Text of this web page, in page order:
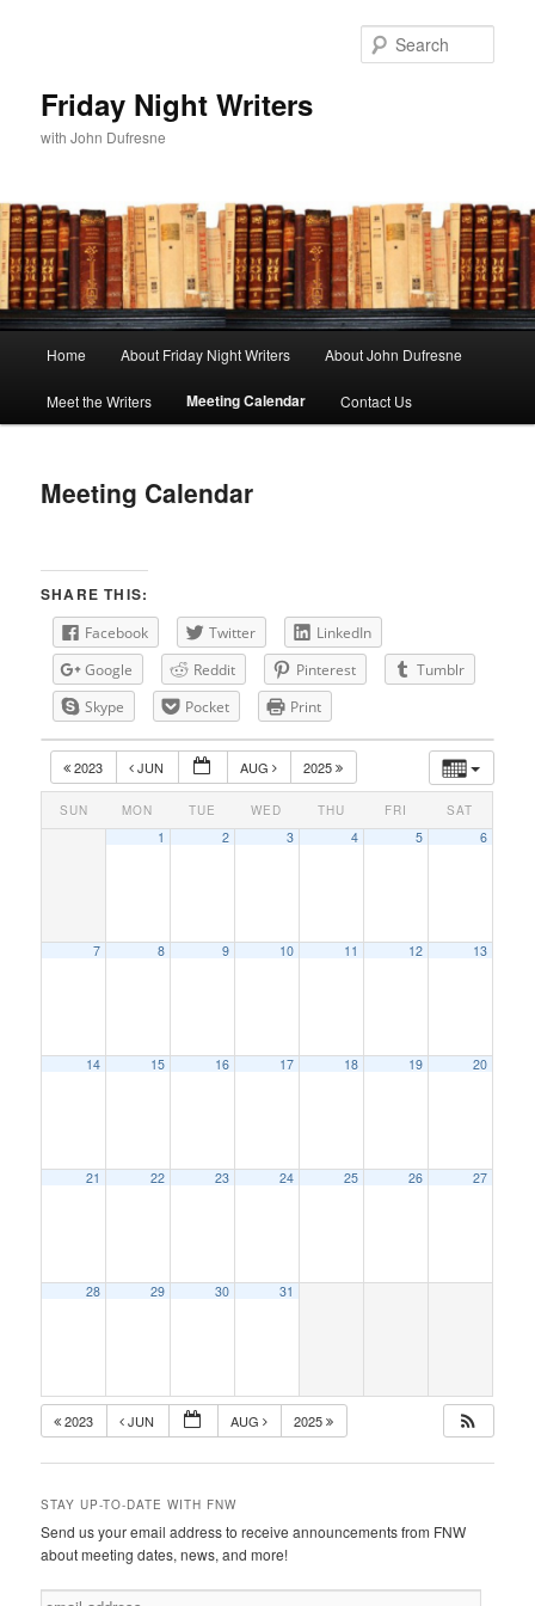
Friday Night Writers
with John Dufresne
Skip
to
content
Home About Friday Night Writers About John Dufresne
Meet the Writers Meeting Calendar Contact Us
Meeting Calendar
SHARE THIS:
Facebook Twitter
LinkedIn
Google
Reddit Pinterest
Tumblr
Skype
Pocket Print
2023 JUN AUG 2025
SUN MON TUE WED THU FRI SAT
1 2 3 4 5 6
7 8 9 10 11 12 13
14 15 16 17 18 19 20
21 22 23 24 25 26 27
28 29 30 31
2023 JUN AUG 2025
STAY UP-TO-DATE WITH FNW
Send us your email address to receive announcements from FNW
about meeting dates, news, and more!
e